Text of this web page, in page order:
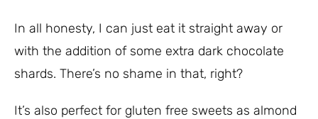
In all honesty, I can just eat it straight away or
with the addition of some extra dark chocolate
shards. There’s no shame in that, right?
It’s also perfect for gluten free sweets as almond